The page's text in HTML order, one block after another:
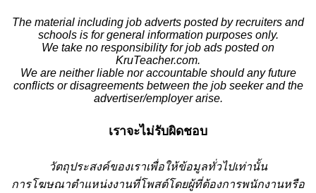
The material including job adverts posted by recruiters and
schools is for general information purposes only.
We take no responsibility for job ads posted on
KruTeacher.com.
We are neither liable nor accountable should any future
conflicts or disagreements between the job seeker and the
advertiser/employer arise.
เราจะไม่รับผิดชอบ
วัตถุประสงค์ของเราเพื่อให้ข้อมูลทั่วไปเท่านั้น
การโฆษณาตำแหน่งงานที่โพสต์โดยผู้ที่ต้องการพนักงานหรือ